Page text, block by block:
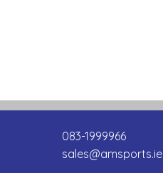
083-1999966
sales@amsports.ie